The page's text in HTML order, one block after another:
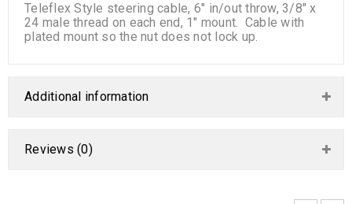
Teleflex Style steering cable, 6″ in/out throw, 3/8″ x
24 male thread on each end, 1″ mount. Cable with
plated mount so the nut does not lock up.
Additional information
Reviews (0)